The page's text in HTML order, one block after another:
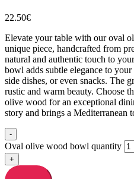
22.50€
Elevate your table with our oval
unique piece, handcrafted from
natural and authentic touch to
bowl adds subtle elegance to
side dishes, or even snacks. The
rustic and warm beauty. Choose
olive wood for an exceptional
story and brings a Mediterranean
-
Oval olive wood bowl quantity
+